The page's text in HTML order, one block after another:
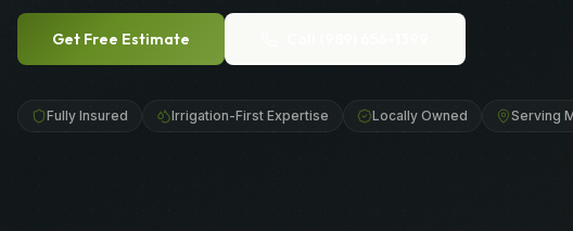
Get Free Estimate
Fully Insured Irrigation-First Expertise Locally Owned Serving